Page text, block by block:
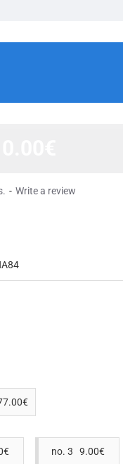
- Write a review
no. 3 9.00€